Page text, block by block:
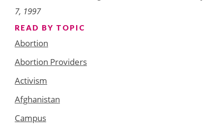
7, 1997
READ BY TOPIC
Abortion
Abortion Providers
Activism
Afghanistan
Campus